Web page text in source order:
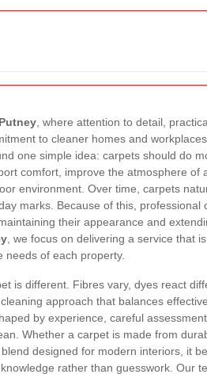
, where attention to detail,
to cleaner homes and
one simple idea: carpets should do
comfort, improve the atmosphere of
environment. Over time, carpets
marks. Because of this, professional
their appearance and
, we focus on delivering a service that
of each property.
is different. Fibres vary, dyes react
approach that balances
by experience, careful
Whether a carpet is made from
designed for modern interiors, it
rather than guesswork. Our